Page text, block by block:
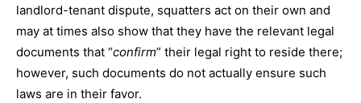
landlord-tenant dispute, squatters act on their own and
may at times also show that they have the relevant legal
documents that “confirm” their legal right to reside there;
however, such documents do not actually ensure such
laws are in their favor.